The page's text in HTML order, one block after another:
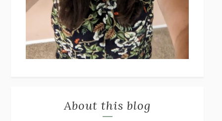
About this blog